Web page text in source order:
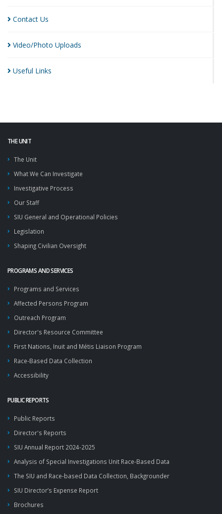
Contact Us
Video/Photo Uploads
Useful Links
THE UNIT
The Unit
What We Can Investigate
Investigative Process
Our Staff
SIU General and Operational Policies
Legislation
Shaping Civilian Oversight
PROGRAMS AND SERVICES
Programs and Services
Affected Persons Program
Outreach Program
Director's Resource Committee
First Nations, Inuit and Métis Liaison Program
Race-Based Data Collection
Accessibility
PUBLIC REPORTS
Public Reports
Director's Reports
SIU Annual Report 2024-2025
Analysis of Special Investigations Unit Race-Based Data
The SIU and Race-based Data Collection, Backgrounder
SIU Director’s Expense Report
Brochures